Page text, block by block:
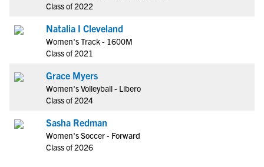
Class of 2022
Natalia I Cleveland
Women's Track - 1600M
Class of 2021
Grace Myers
Women's Volleyball - Libero
Class of 2024
Sasha Redman
Women's Soccer - Forward
Class of 2026